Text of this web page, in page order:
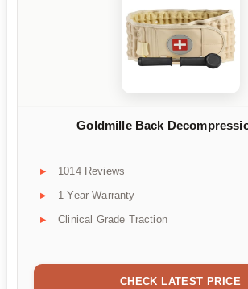
Goldmille Back
1014 Reviews
1-Year Warranty
Clinical Grade Traction
CHECK LATEST PRICE